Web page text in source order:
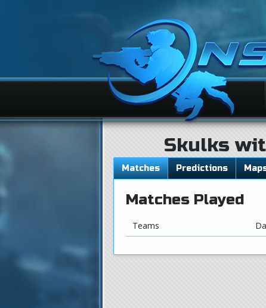
Skulks
Matches Predictions
Matches Played
Teams